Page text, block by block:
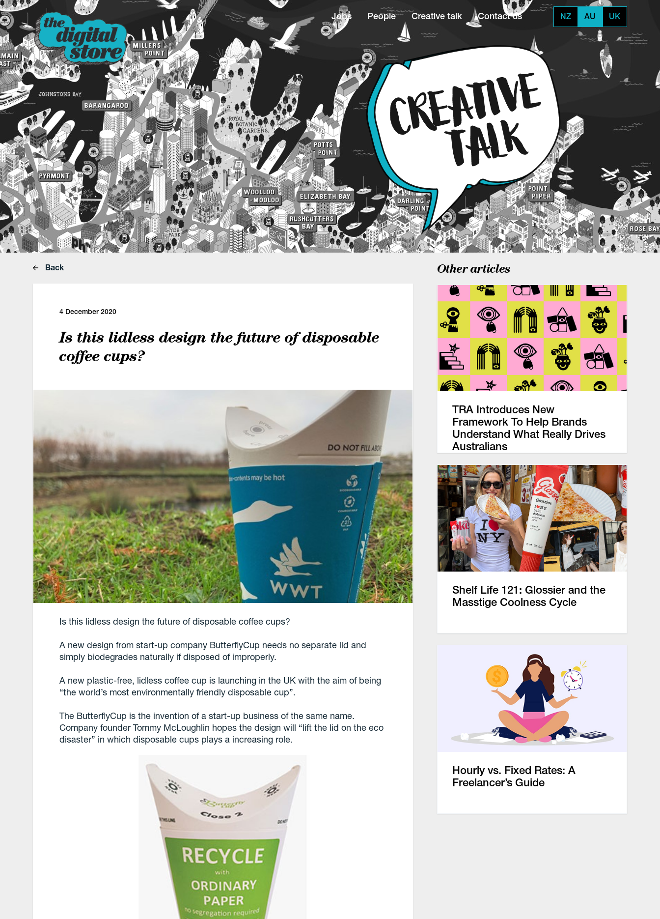
Jobs People Creative talk Contact us NZ AU UK
Back
4 December 2020
Is this lidless design the future of disposable
coffee cups?
Is this lidless design the future of disposable coffee cups?
A new design from start-up company ButterflyCup needs no separate lid and
simply biodegrades naturally if disposed of improperly.
A new plastic-free, lidless coffee cup is launching in the UK with the aim of being
“the world’s most environmentally friendly disposable cup”.
The ButterflyCup is the invention of a start-up business of the same name.
Company founder Tommy McLoughlin hopes the design will “lift the lid on the eco
disaster” in which disposable cups plays a increasing role.
Other articles
TRA Introduces New
Framework To Help Brands
Understand What Really Drives
Australians
Shelf Life 121: Glossier and the
Masstige Coolness Cycle
Hourly vs. Fixed Rates: A
Freelancer’s Guide